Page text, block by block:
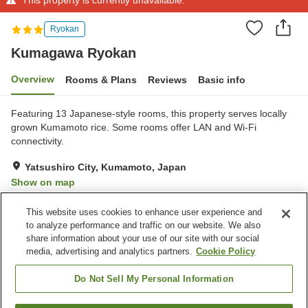
Ryokan
Kumagawa Ryokan
Overview Rooms & Plans Reviews Basic info
Featuring 13 Japanese-style rooms, this property serves locally
grown Kumamoto rice. Some rooms offer LAN and Wi-Fi
connectivity.
Yatsushiro City, Kumamoto, Japan
Show on map
Property facilities
Parking lot
Vending machine
Meeting room
Multi-purpose room
This website uses cookies to enhance user experience and
to analyze performance and traffic on our website. We also
share information about your use of our site with our social
media, advertising and analytics partners. Cookie Policy
Do Not Sell My Personal Information